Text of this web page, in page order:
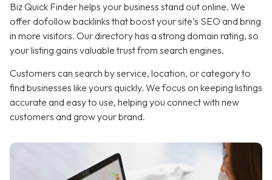
Biz Quick Finder helps your business stand out online. We
offer dofollow backlinks that boost your site’s SEO and bring
in more visitors. Our directory has a strong domain rating, so
your listing gains valuable trust from search engines.
Customers can search by service, location, or category to
find businesses like yours quickly. We focus on keeping listings
accurate and easy to use, helping you connect with new
customers and grow your brand.